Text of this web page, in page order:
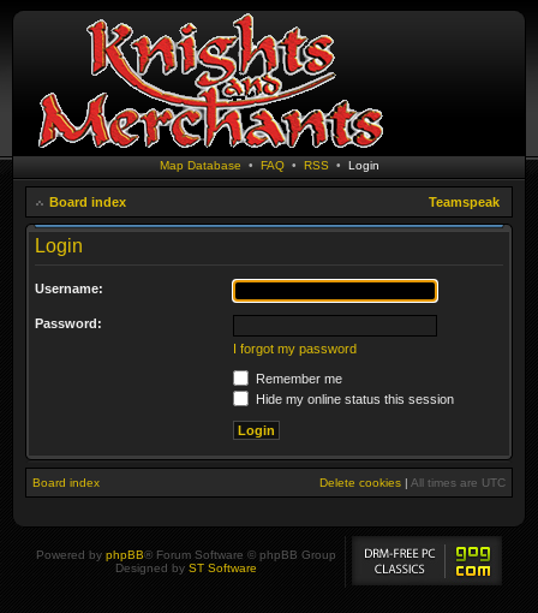
Map Database • FAQ• RSS • Login
Board index Teamspeak
Login
Username:
Password:
I forgot my password
Remember me
Hide my online status this session
Board index Delete cookies | All times are UTC
Powered by phpBB® Forum Software © phpBB Group
Designed by ST Software